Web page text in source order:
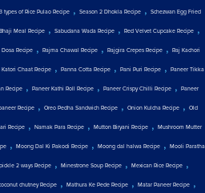
3 types of Rice Pulao Recipe , Season 2 Dhokla Recipe , Schezwan Egg Fried
Meal Recipe , Sabudana Wada Recipe , Red Velvet Cupcake Recipe ,
Dosa Recipe , Rajma Chawal Recipe , Rajgira Crepes Recipe , Raj Kachori
Katori Chaat Recipe , Panna Cotta Recipe , Pani Puri Recipe , Paneer Tikka
Recipe , Paneer Kathi Roll Recipe , Paneer Crispy Chilli Recipe , Paneer
Recipe , Oreo Pedha Sandwich Recipe , Onion Kulcha Recipe , Old
Recipe , Namak Para Recipe , Mutton Biryani Recipe , Mushroom Mutter
, Moong Dal Ki Pakodi Recipe , Moong dal halwa Recipe , Mooli Paratha
2 ways Recipe , Minestrone Soup Recipe , Mexican Rice Recipe ,
chutney Recipe , Mathura Ke Pede Recipe , Matar Paneer Recipe ,